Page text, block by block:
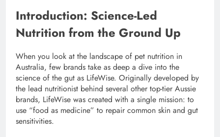
Introduction: Science-Led
Nutrition from the Ground Up
When you look at the landscape of pet nutrition in
Australia, few brands take as deep a dive into the
science of the gut as LifeWise. Originally developed by
the lead nutritionist behind several other top-tier Aussie
brands, LifeWise was created with a single mission: to
use “food as medicine” to repair common skin and gut
sensitivities.